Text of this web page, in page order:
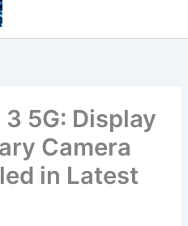
5G: Display
Camera
in Latest